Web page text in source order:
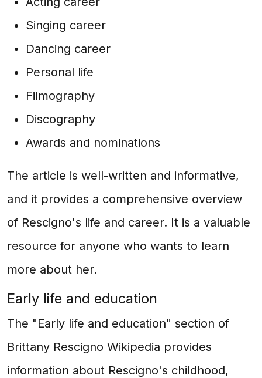
Singing career
Dancing career
Personal life
Filmography
Discography
Awards and nominations
The article is well-written and informative,
and it provides a comprehensive overview
of Rescigno's life and career. It is a valuable
resource for anyone who wants to learn
more about her.
Early life and education
The "Early life and education" section of
Brittany Rescigno Wikipedia provides
information about Rescigno's childhood,